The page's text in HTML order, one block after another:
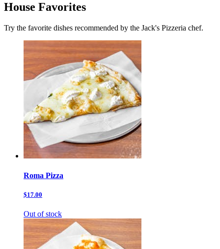
House Favorites
Try the favorite dishes recommended by the Jack's Pizzeria chef.
Roma Pizza
$17.00
Out of stock